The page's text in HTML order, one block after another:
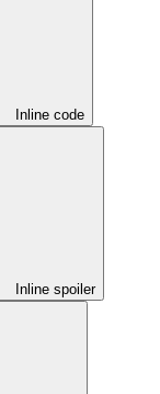
Inline code
Inline spoiler